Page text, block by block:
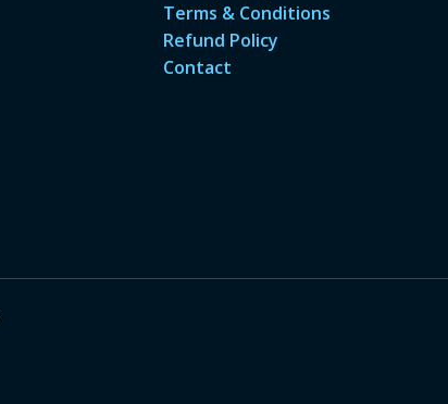
Terms & Conditions
Refund Policy
Contact